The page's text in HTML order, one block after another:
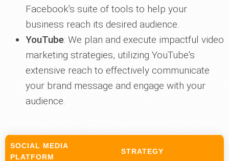
Facebook's suite of tools to help your
business reach its desired audience.
YouTube: We plan and execute impactful video
marketing strategies, utilizing YouTube's
extensive reach to effectively communicate
your brand message and engage with your
audience.
SOCIAL MEDIA
PLATFORM
STRATEGY